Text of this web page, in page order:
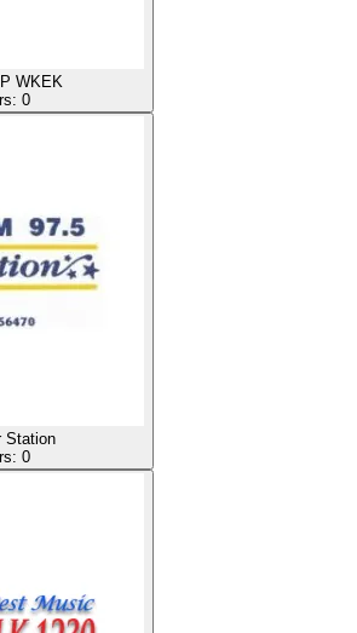
WKEK
0
Station
0